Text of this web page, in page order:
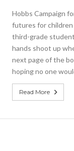
Campaign
for
Level
Reading
Hobbs Campaign
futures for children
third-grade
hands shoot up
next page of the
hoping no one
Read More